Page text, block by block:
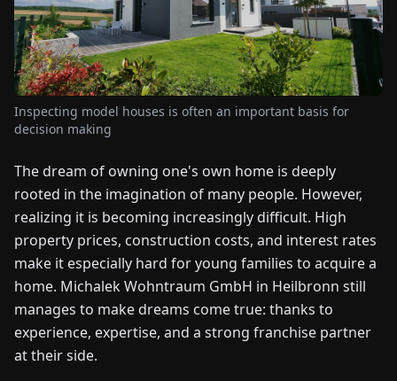
NEWS
EN DE ITNL HU
CONTACT
US
Inspecting model houses is often an important basis for
decision making
The dream of owning one's own home is deeply
rooted in the imagination of many people. However,
realizing it is becoming increasingly difficult. High
property prices, construction costs, and interest rates
make it especially hard for young families to acquire a
home. Michalek Wohntraum GmbH in Heilbronn still
manages to make dreams come true: thanks to
experience, expertise, and a strong franchise partner
at their side.